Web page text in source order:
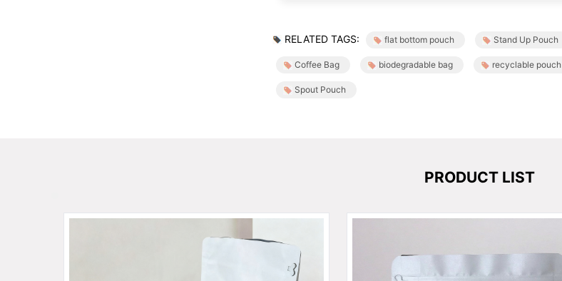
RELATED TAGS: flat bottom pouch Stand Up Pouch
Coffee Bag biodegradable bag recyclable pouch
Spout Pouch
PRODUCT LIST